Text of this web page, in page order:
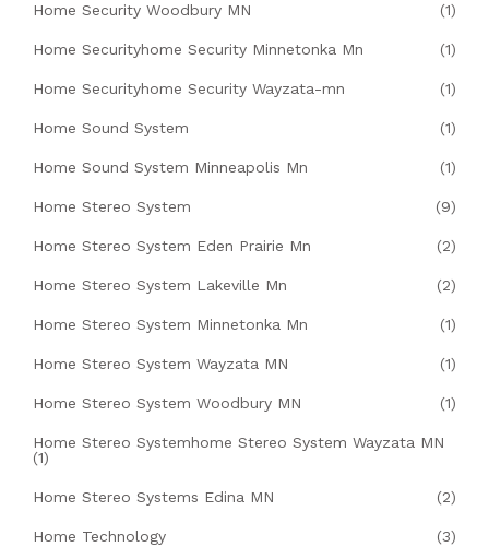
Home Security Woodbury MN (1)
Home Securityhome Security Minnetonka Mn (1)
Home Securityhome Security Wayzata-mn (1)
Home Sound System (1)
Home Sound System Minneapolis Mn (1)
Home Stereo System (9)
Home Stereo System Eden Prairie Mn (2)
Home Stereo System Lakeville Mn (2)
Home Stereo System Minnetonka Mn (1)
Home Stereo System Wayzata MN (1)
Home Stereo System Woodbury MN (1)
Home Stereo Systemhome Stereo System Wayzata MN
(1)
Home Stereo Systems Edina MN (2)
Home Technology (3)